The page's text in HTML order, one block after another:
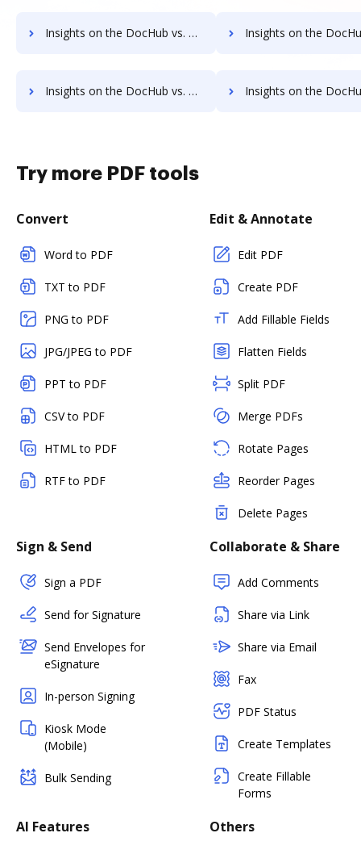
Insights on the DocHub vs. GetAccept pre-payment comparison Insights on the DocHub vs. GetAccept Plans
Insights on the DocHub vs. GetAccept supported file types comparison Insights on the DocHub vs. GetAccept Stock
Try more PDF tools
Convert
Word to PDF
TXT to PDF
PNG to PDF
JPG/JPEG to PDF
PPT to PDF
CSV to PDF
HTML to PDF
RTF to PDF
Edit & Annotate
Edit PDF
Create PDF
Add Fillable Fields
Flatten Fields
Split PDF
Merge PDFs
Rotate Pages
Reorder Pages
Delete Pages
Sign & Send
Sign a PDF
Send for Signature
Send Envelopes for
eSignature
In-person Signing
Kiosk Mode
(Mobile)
Bulk Sending
Collaborate & Share
Add Comments
Share via Link
Share via Email
Fax
PDF Status
Create Templates
Create Fillable
Forms
AI Features Others